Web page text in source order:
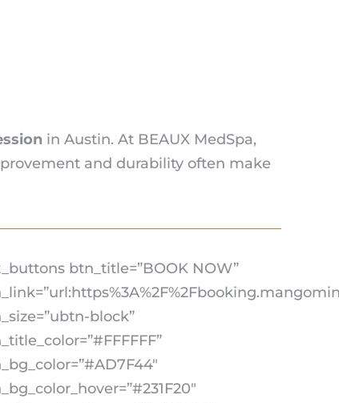
in Austin. At BEAUX MedSpa,
and durability often make
btn_title=”BOOK NOW”
block”